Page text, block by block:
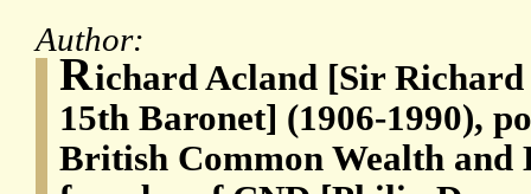
Author:
Richard Acland [Sir
15th Baronet] (1906-1990),
British Common Wealth and